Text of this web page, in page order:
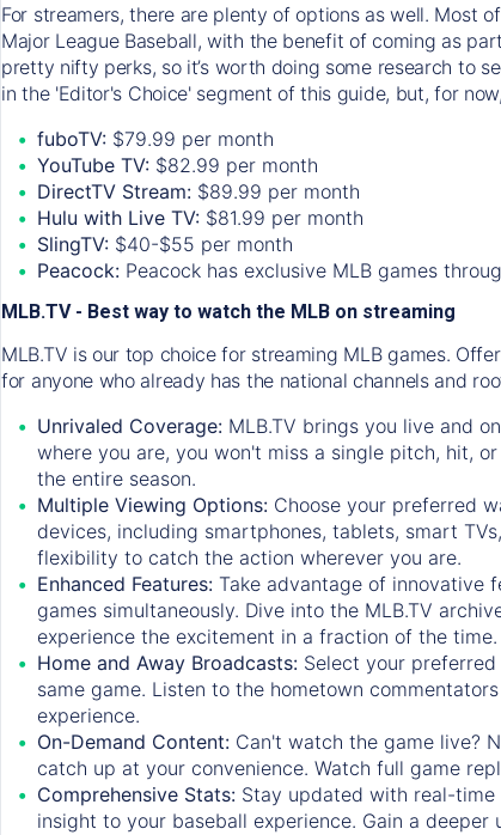
For streamers, there are plenty of options as well. Most
Major League Baseball, with the benefit of coming as
pretty nifty perks, so it’s worth doing some research to
in the 'Editor's Choice' segment of this guide, but, for
fuboTV: $79.99 per month
YouTube TV: $82.99 per month
DirectTV Stream: $89.99 per month
Hulu with Live TV: $81.99 per month
SlingTV: $40-$55 per month
Peacock: Peacock has exclusive MLB games
MLB.TV - Best way to watch the MLB on streaming
MLB.TV is our top choice for streaming MLB games.
for anyone who already has the national channels and
Unrivaled Coverage: MLB.TV brings you live and
where you are, you won't miss a single pitch, hit,
the entire season.
Multiple Viewing Options: Choose your preferred
devices, including smartphones, tablets, smart
flexibility to catch the action wherever you are.
Enhanced Features: Take advantage of innovative
games simultaneously. Dive into the MLB.TV
experience the excitement in a fraction of the time.
Home and Away Broadcasts: Select your
same game. Listen to the hometown
experience.
On-Demand Content: Can't watch the game live?
catch up at your convenience. Watch full game
Comprehensive Stats: Stay updated with real-
insight to your baseball experience. Gain a